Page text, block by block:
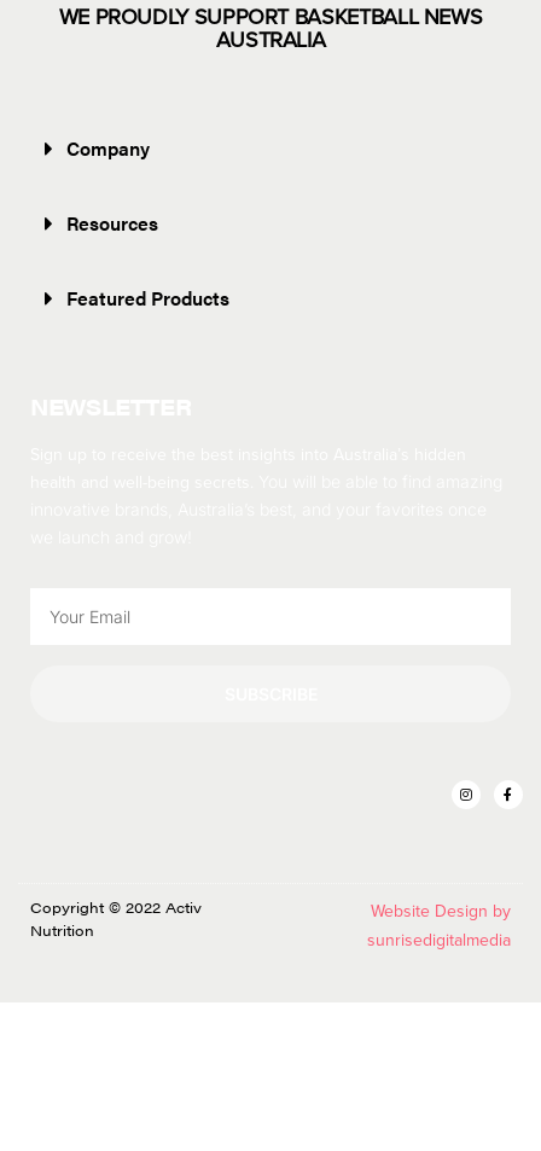
WE PROUDLY SUPPORT BASKETBALL NEWS
AUSTRALIA
Company
Resources
Featured Products
Copyright © 2022 Activ
Nutrition
Website Design by
sunrisedigitalmedia